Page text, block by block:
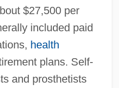
$27,500 per
included paid
health
plans. Self-
and prosthetists
And